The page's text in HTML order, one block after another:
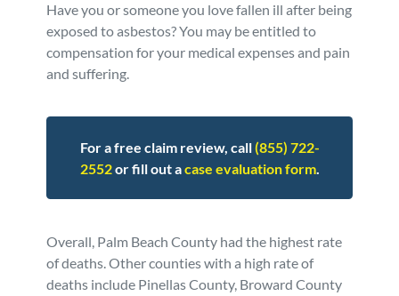
Class Actions
Mass Torts
Have you or someone you love fallen ill after being
exposed to asbestos? You may be entitled to
compensation for your medical expenses and pain
and suffering.
For a free claim review, call(855) 722-
2552or fill out acase evaluation form.
Overall, Palm Beach County had the highest rate
of deaths. Other counties with a high rate of
deaths include Pinellas County, Broward County